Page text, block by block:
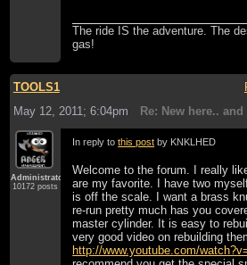
The ride IS the adventure. The
gas!
TOOLS1
May 12, 2011; 6:04pm
Re: New here..
Administrator
10172 posts
In reply tothis post by KNKLHED
Welcome to the forum. I really
are my favorite. I have two
is off the scale. I want a brass
re-run pretty much has you
master cylinder. It is easy to
very good video on rebuilding
http://www.youtube.com/